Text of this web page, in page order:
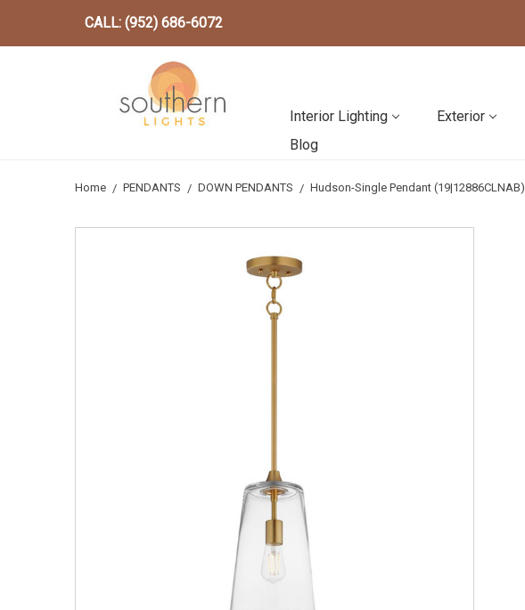
CALL: (952) 686-6072
Interior Lighting Exterior
Blog
Home PENDANTS DOWN PENDANTS Hudson-Single Pendant (19|12886CLNAB)